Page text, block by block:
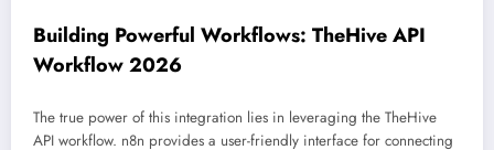
Building Powerful Workflows: TheHive API
Workflow 2026
The true power of this integration lies in leveraging the TheHive
API workflow. n8n provides a user-friendly interface for connecting